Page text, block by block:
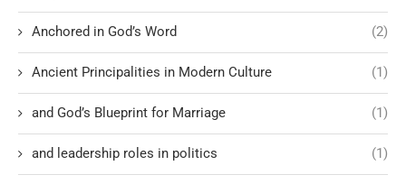
Anchored in God’s Word (2)
Ancient Principalities in Modern Culture (1)
and God’s Blueprint for Marriage (1)
and leadership roles in politics (1)